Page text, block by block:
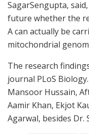
SagarSengupta,
future whether the
A can actually be
mitochondrial
The research
journal PLoS
Mansoor Hussain,
Aamir Khan, Ekjot
Agarwal, besides Dr.